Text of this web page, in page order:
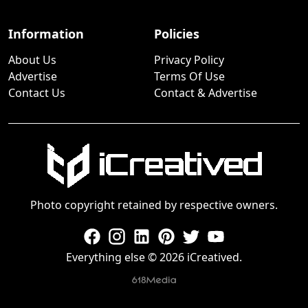
Information
About Us
Advertise
Contact Us
Policies
Privacy Policy
Terms Of Use
Contact & Advertise
Photo copyright retained by respective owners.
Everything else © 2026 iCreatived.